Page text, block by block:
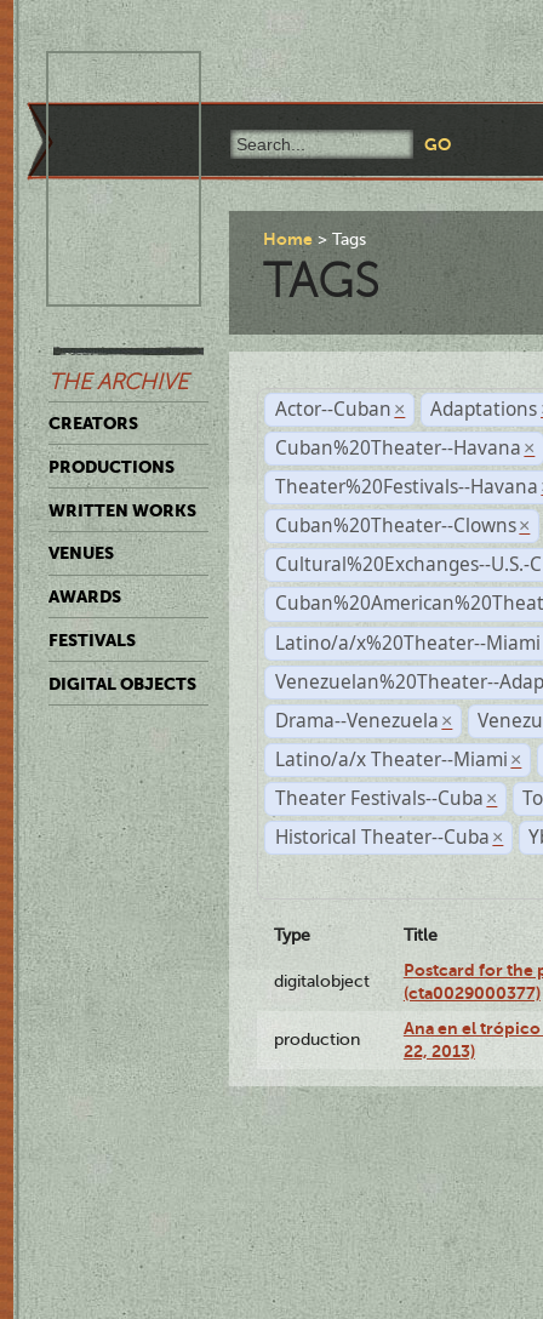
THE ARCHIVE
CREATORS
PRODUCTIONS
WRITTEN WORKS
VENUES
AWARDS
FESTIVALS
DIGITAL OBJECTS
Home Tags
TAGS
Actor--Cuban × Adaptations
Cuban%20Theater--Havana ×
Theater%20Festivals--Havana
Cuban%20Theater--Clowns ×
Cultural%20Exchanges--U.S.-
Latino/a/x%20Theater--Miami
Venezuelan%20Theater--
Drama--Venezuela ×
Latino/a/x Theater--Miami ×
Theater Festivals--Cuba ×
Historical Theater--Cuba ×
Type Title
digitalobject
Postcard for the
(cta0029000377)
production
Ana en el
22, 2013)